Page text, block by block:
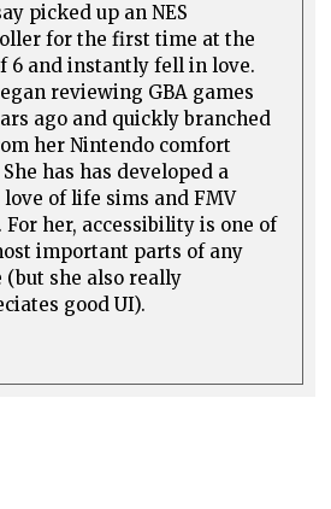
picked up an NES
for the first time at the
6 and instantly fell in love.
reviewing GBA games
ago and quickly branched
her Nintendo comfort
She has has developed a
love of life sims and FMV
For her, accessibility is one of
important parts of any
(but she also really
good UI).